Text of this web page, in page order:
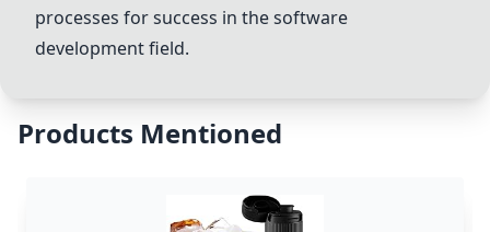
processes for success in the software
development field.
Products Mentioned